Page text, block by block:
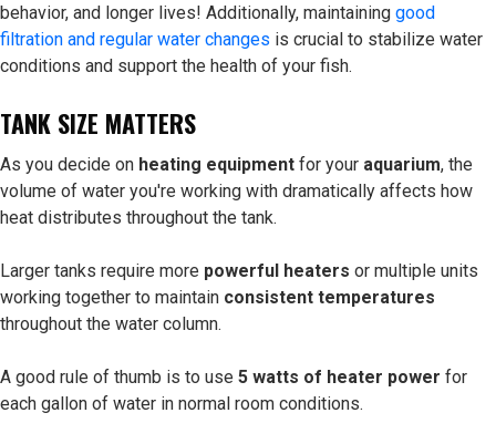
behavior, and longer lives! Additionally, maintaining good
filtration and regular water changes is crucial to stabilize water
conditions and support the health of your fish.
TANK SIZE MATTERS
As you decide on heating equipment for your aquarium, the
volume of water you're working with dramatically affects how
heat distributes throughout the tank.
Larger tanks require more powerful heaters or multiple units
working together to maintain consistent temperatures
throughout the water column.
A good rule of thumb is to use 5 watts of heater power for
each gallon of water in normal room conditions.